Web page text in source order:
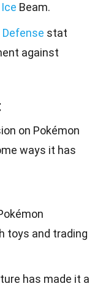
Ice Beam.
Defense stat
against
on Pokémon
ways it has
toys and trading
has made it a